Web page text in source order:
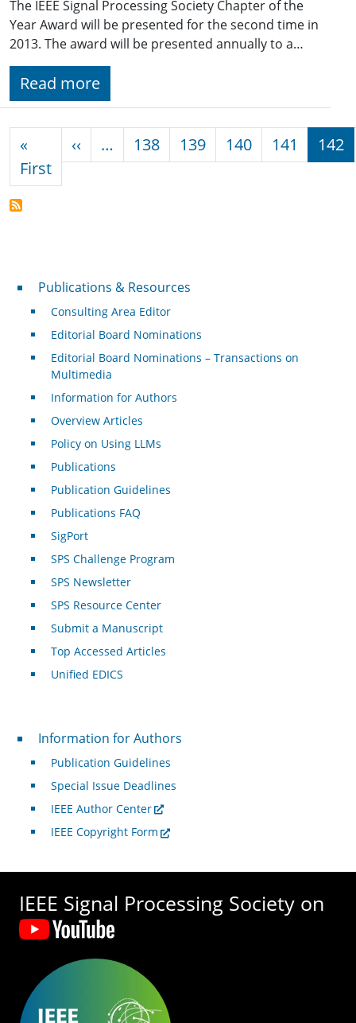
The IEEE Signal Processing Society Chapter of the
Year Award will be presented for the second time in
2013. The award will be presented annually to a…
Read more
«
FirstFirst page
‹‹ Previous page
… 138 139 140 141 142
Publications & Resources
Publications & Resources
Consulting Area Editor
Editorial Board Nominations
Editorial Board Nominations – Transactions on
Multimedia
Information for Authors
Overview Articles
Policy on Using LLMs
Publications
Publication Guidelines
Publications FAQ
SigPort
SPS Challenge Program
SPS Newsletter
SPS Resource Center
Submit a Manuscript
Top Accessed Articles
Unified EDICS
For Authors
Information for Authors
Publication Guidelines
Special Issue Deadlines
IEEE Author Center
IEEE Copyright Form
IEEE Signal Processing Society on